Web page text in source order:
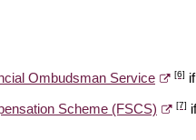
Ombudsman Service [6]
Scheme (FSCS) [7]